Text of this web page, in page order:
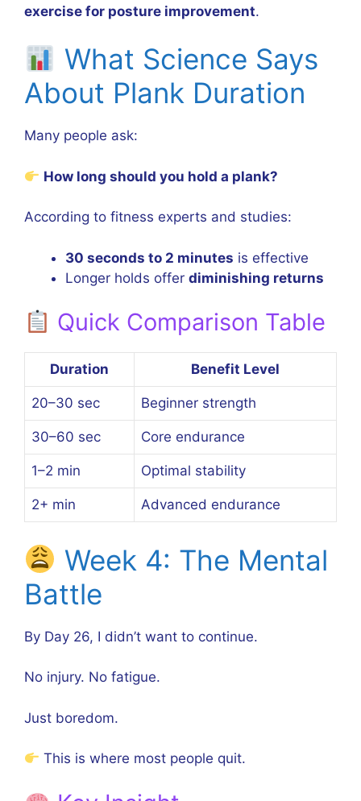
exercise for posture improvement.
What Science Says
About Plank Duration
Many people ask:
How long should you hold a plank?
According to fitness experts and studies:
30 seconds to 2 minutes is effective
Longer holds offer diminishing returns
Quick Comparison Table
Duration Benefit Level
20–30 sec Beginner strength
30–60 sec Core endurance
1–2 min Optimal stability
2+ min Advanced endurance
Week 4: The Mental
Battle
By Day 26, I didn’t want to continue.
No injury. No fatigue.
Just boredom.
This is where most people quit.